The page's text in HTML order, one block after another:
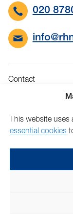
This website uses
essential cookies
020
Contact
Privacy
Accessibility
Feedback
number: 205907 |